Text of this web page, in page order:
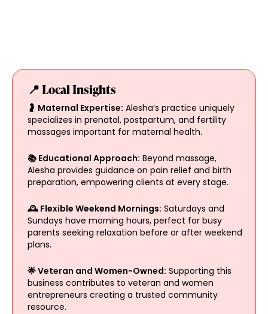
📍 Local Insights
🤰 Maternal Expertise: Alesha’s practice uniquely
specializes in prenatal, postpartum, and fertility
massages important for maternal health.
📚 Educational Approach: Beyond massage,
Alesha provides guidance on pain relief and birth
preparation, empowering clients at every stage.
🕰️ Flexible Weekend Mornings: Saturdays and
Sundays have morning hours, perfect for busy
parents seeking relaxation before or after weekend
plans.
🌟 Veteran and Women-Owned: Supporting this
business contributes to veteran and women
entrepreneurs creating a trusted community
resource.